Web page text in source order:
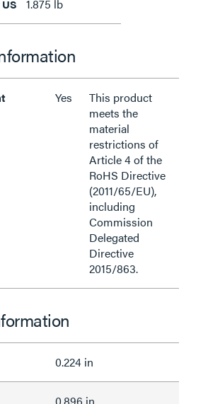
1.875 lb
Yes
This product
meets the
material
restrictions of
Article 4 of the
RoHS Directive
(2011/65/EU),
including
Commission
Delegated
Directive
2015/863.
0.224 in